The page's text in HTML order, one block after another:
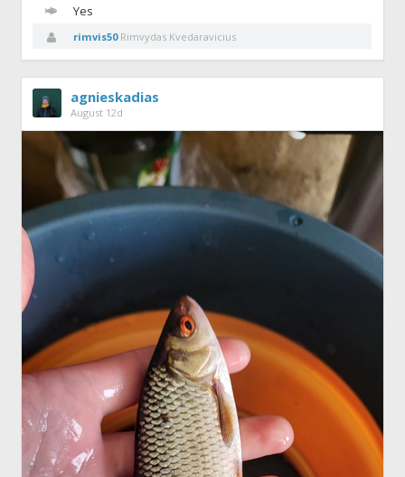
Yes
rimvis50 Rimvydas Kvedaravicius
agnieskadias
August 12d